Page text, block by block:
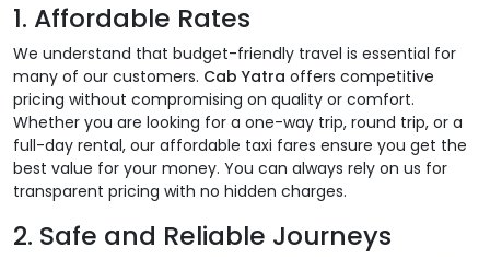
1. Affordable Rates
We understand that budget-friendly travel is essential for
many of our customers. Cab Yatra offers competitive
pricing without compromising on quality or comfort.
Whether you are looking for a one-way trip, round trip, or a
full-day rental, our affordable taxi fares ensure you get the
best value for your money. You can always rely on us for
transparent pricing with no hidden charges.
2. Safe and Reliable Journeys